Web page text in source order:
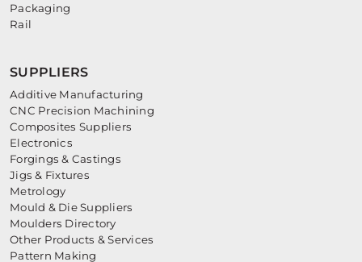
Packaging
Rail
SUPPLIERS
Additive Manufacturing
CNC Precision Machining
Composites Suppliers
Electronics
Forgings & Castings
Jigs & Fixtures
Metrology
Mould & Die Suppliers
Moulders Directory
Other Products & Services
Pattern Making